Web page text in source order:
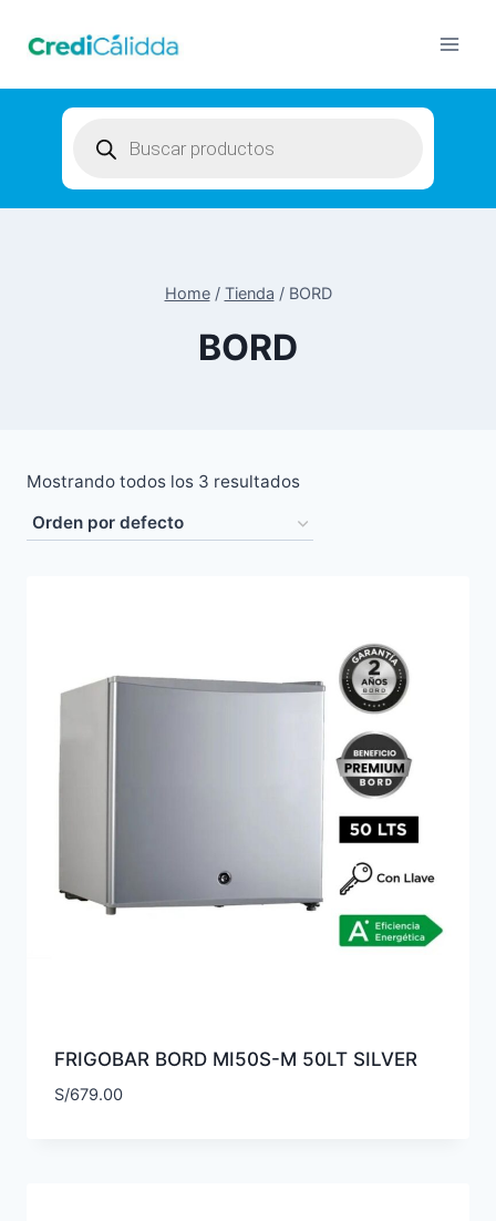
search
Home / Tienda / BORD
BORD
Mostrando todos los 3 resultados
FRIGOBAR BORD MI50S-M 50LT SILVER
S/679.00